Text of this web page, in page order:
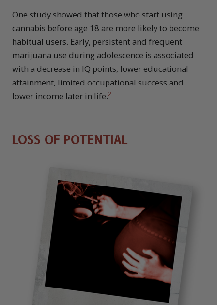
One study showed that those who start using
cannabis before age 18 are more likely to become
habitual users. Early, persistent and frequent
marijuana use during adolescence is associated
with a decrease in IQ points, lower educational
attainment, limited occupational success and
lower income later in life.2
LOSS OF POTENTIAL